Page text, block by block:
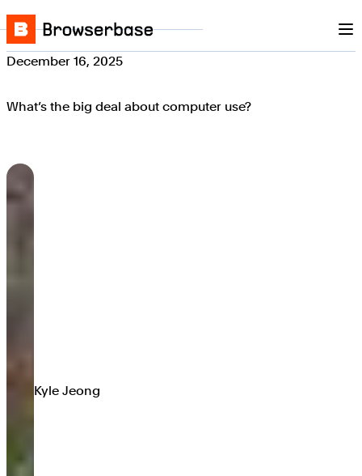
Skip to content
Browserbase
December 16, 2025
What’s the big deal about computer use?
Kyle Jeong